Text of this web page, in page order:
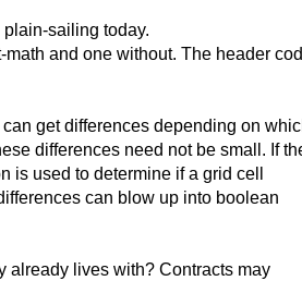
plain-sailing today.
and one without. The header
get differences depending on
differences need not be small. If
is used to determine if a grid cell
can blow up into boolean
already lives with? Contracts may